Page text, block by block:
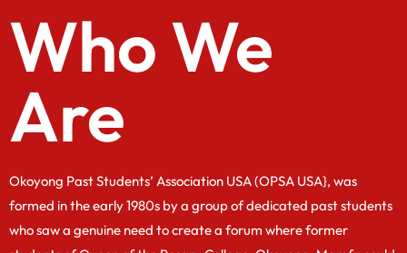
Who We
Are
Okoyong Past Students’ Association USA (OPSA USA}, was
formed in the early 1980s by a group of dedicated past students
who saw a genuine need to create a forum where former